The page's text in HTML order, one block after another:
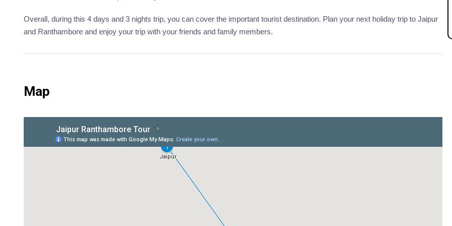
Overall, during this 4 days and 3 nights trip, you can cover the important tourist destination. Plan your next holiday trip to Jaipur
and Ranthambore and enjoy your trip with your friends and family members.
Map